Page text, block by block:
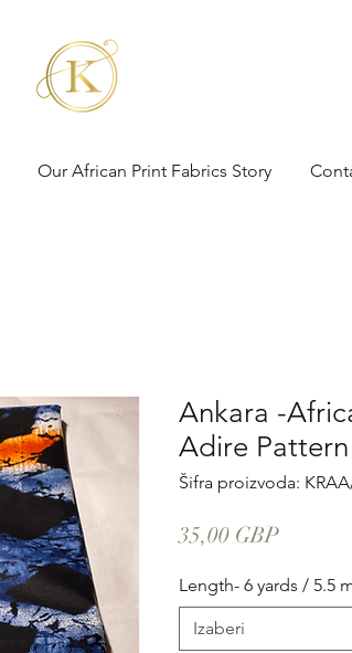
Our African Print Fabrics Story
Ankara -
Adire Pattern
Šifra proizvoda:
35,00 GBPCijena
Length- 6 yards / 5.5
Izaberi